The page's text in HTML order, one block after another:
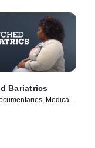
Bariatrics
Medical •